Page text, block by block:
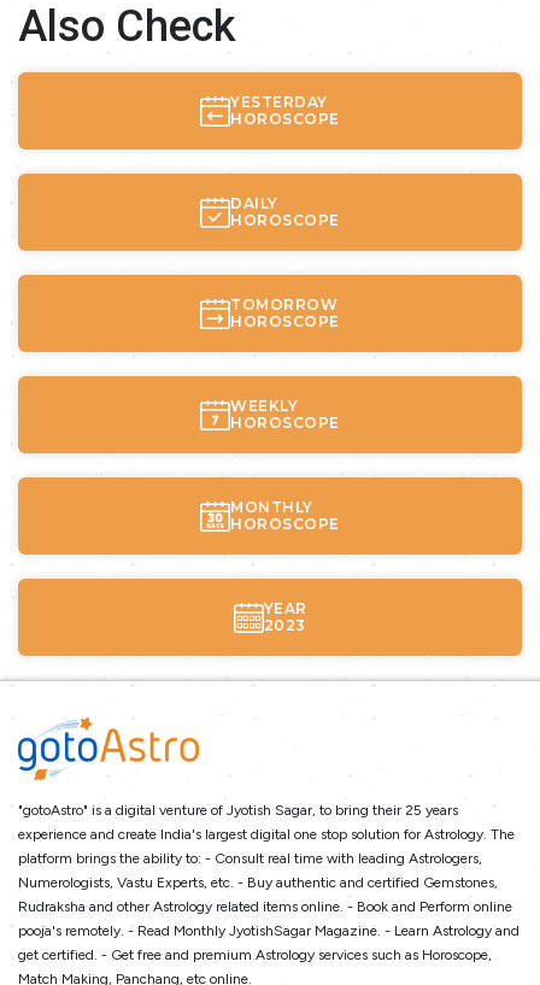
Also Check
YESTERDAY
HOROSCOPE
DAILY
HOROSCOPE
TOMORROW
HOROSCOPE
WEEKLY
HOROSCOPE
MONTHLY
HOROSCOPE
YEAR
2023
"gotoAstro" is a digital venture of Jyotish Sagar, to bring their 25 years
experience and create India's largest digital one stop solution for Astrology. The
platform brings the ability to: - Consult real time with leading Astrologers,
Numerologists, Vastu Experts, etc. - Buy authentic and certified Gemstones,
Rudraksha and other Astrology related items online. - Book and Perform online
pooja's remotely. - Read Monthly JyotishSagar Magazine. - Learn Astrology and
get certified. - Get free and premium Astrology services such as Horoscope,
Match Making, Panchang, etc online.